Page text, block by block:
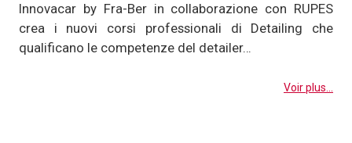
Innovacar by Fra-Ber in collaborazione con RUPES
crea i nuovi corsi professionali di Detailing che
qualificano le competenze del detailer…
Voir plus...